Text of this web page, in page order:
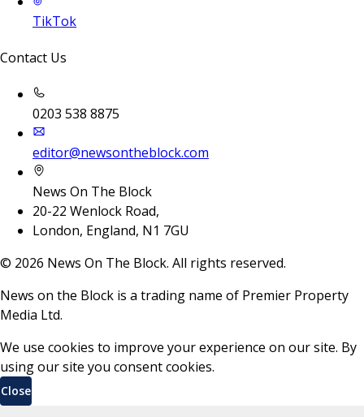
TikTok
Contact Us
0203 538 8875
editor@newsontheblock.com
News On The Block
20-22 Wenlock Road,
London, England, N1 7GU
© 2026 News On The Block. All rights reserved.
News on the Block is a trading name of Premier Property
Media Ltd.
We use cookies to improve your experience on our site. By
using our site you consent cookies.
Close